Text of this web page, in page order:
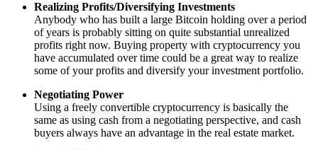
Realizing Profits/Diversifying Investments
Anybody who has built a large Bitcoin holding over a period
of years is probably sitting on quite substantial unrealized
profits right now. Buying property with cryptocurrency you
have accumulated over time could be a great way to realize
some of your profits and diversify your investment portfolio.
Negotiating Power
Using a freely convertible cryptocurrency is basically the
same as using cash from a negotiating perspective, and cash
buyers always have an advantage in the real estate market.